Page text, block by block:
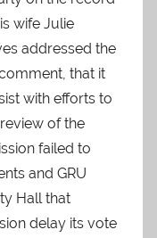
wife Julie
addressed the
that it
with efforts to
of the
failed to
and GRU
Hall that
delay its vote